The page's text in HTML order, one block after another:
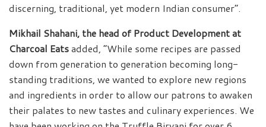
discerning, traditional, yet modern Indian consumer”.
Mikhail Shahani, the head of Product Development at
Charcoal Eatsadded, “While some recipes are passed
down from generation to generation becoming long-
standing traditions, we wanted to explore new regions
and ingredients in order to allow our patrons to awaken
their palates to new tastes and culinary experiences. We